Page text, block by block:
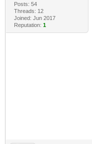
Posts: 54
Threads: 12
Joined: Jun 2017
Reputation: 1